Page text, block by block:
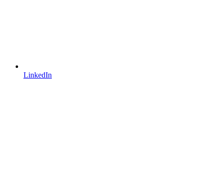
LinkedIn